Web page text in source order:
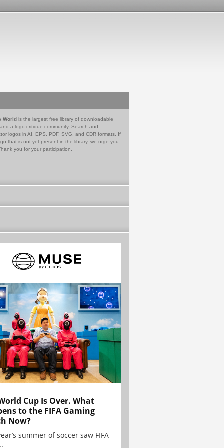
World is the largest free library of downloadable
a logo critique community. Search and
logos in AI, EPS, PDF, SVG, and CDR formats. If
that is not yet present in the library, we urge you
you for your participation.
Cup Is Over. What
to the FIFA Gaming
Now?
summer of soccer saw FIFA